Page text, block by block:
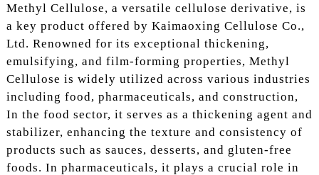
Methyl Cellulose, a versatile cellulose derivative, is
a key product offered by Kaimaoxing Cellulose Co.,
Ltd. Renowned for its exceptional thickening,
emulsifying, and film-forming properties, Methyl
Cellulose is widely utilized across various industries
including food, pharmaceuticals, and construction,
In the food sector, it serves as a thickening agent and
stabilizer, enhancing the texture and consistency of
products such as sauces, desserts, and gluten-free
foods. In pharmaceuticals, it plays a crucial role in